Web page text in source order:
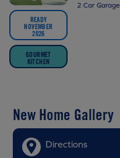
READY
NOVEMBER
2026
GOURMET
KITCHEN
2 Car Garage
New Home Gallery
Directions